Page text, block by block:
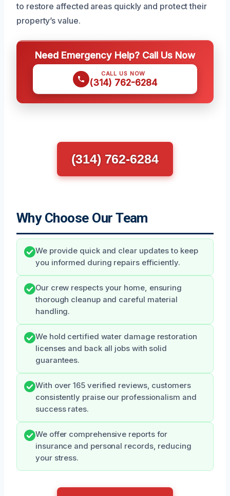
to restore affected areas quickly and protect their
property’s value.
Need Emergency Help? Call Us Now
CALL US NOW
(314) 762-6284
(314) 762-6284
Why Choose Our Team
We provide quick and clear updates to keep
you informed during repairs efficiently.
Our crew respects your home, ensuring
thorough cleanup and careful material
handling.
We hold certified water damage restoration
licenses and back all jobs with solid
guarantees.
With over 165 verified reviews, customers
consistently praise our professionalism and
success rates.
We offer comprehensive reports for
insurance and personal records, reducing
your stress.